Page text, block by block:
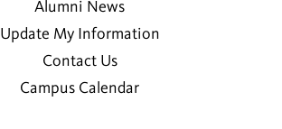
Alumni News
Update My Information
Contact Us
Campus Calendar